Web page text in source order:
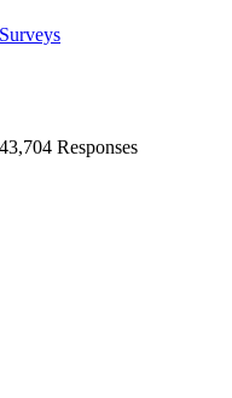
Responses